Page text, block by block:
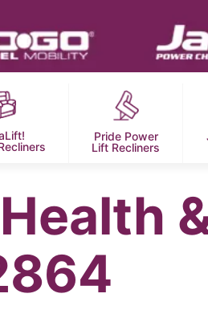
Pride Power
Lift Recliners